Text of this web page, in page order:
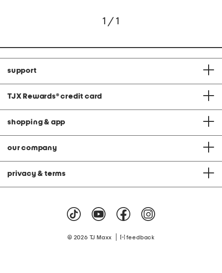
1 / 1
support
TJX Rewards® credit card
shopping & app
our company
privacy & terms
© 2026 TJ Maxx feedback